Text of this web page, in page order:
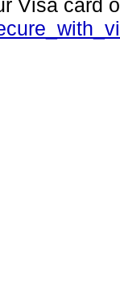
Visa card